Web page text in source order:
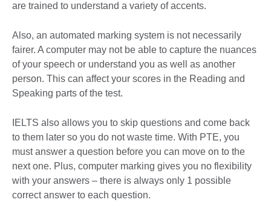
are trained to understand a variety of accents.
Also, an automated marking system is not necessarily
fairer. A computer may not be able to capture the nuances
of your speech or understand you as well as another
person. This can affect your scores in the Reading and
Speaking parts of the test.
IELTS also allows you to skip questions and come back
to them later so you do not waste time. With PTE, you
must answer a question before you can move on to the
next one. Plus, computer marking gives you no flexibility
with your answers – there is always only 1 possible
correct answer to each question.